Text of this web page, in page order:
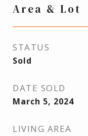
Area & Lot
STATUS
Sold
DATE SOLD
March 5, 2024
LIVING AREA